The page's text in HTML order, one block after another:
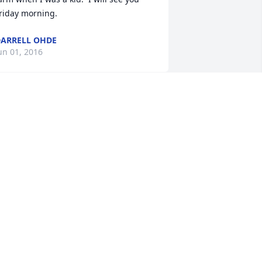
morning.
OHDE
01, 2016